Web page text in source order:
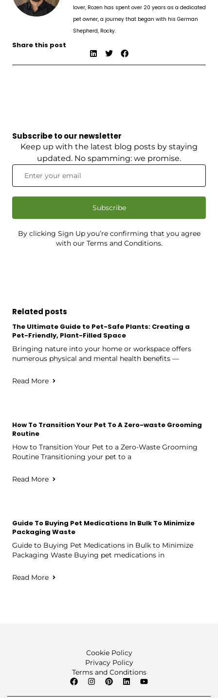
lover, Rozen has spent over 20 years as a dedicated
pet owner, a journey that began with his German
Shepherd, Rocky.
Share this post
Subscribe to our newsletter
Keep up with the latest blog posts by staying
updated. No spamming: we promise.
Subscribe
By clicking Sign Up you’re confirming that you agree
with our Terms and Conditions.
Related posts
The Ultimate Guide to Pet-Safe Plants: Creating a
Pet-Friendly, Plant-Filled Space
Bringing nature into your home or workspace offers
numerous physical and mental health benefits —
Read More
How To Transition Your Pet To A Zero-waste Grooming
Routine
How to Transition Your Pet to a Zero-Waste Grooming
Routine Transitioning your pet to a
Read More
Guide To Buying Pet Medications In Bulk To Minimize
Packaging Waste
Guide to Buying Pet Medications in Bulk to Minimize
Packaging Waste Buying pet medications in
Read More
Cookie Policy
Privacy Policy
Terms and Conditions